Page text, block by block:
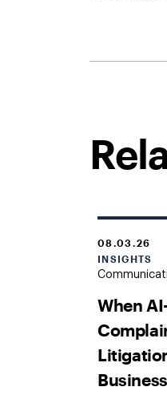
08.03.26
INSIGHTS
When